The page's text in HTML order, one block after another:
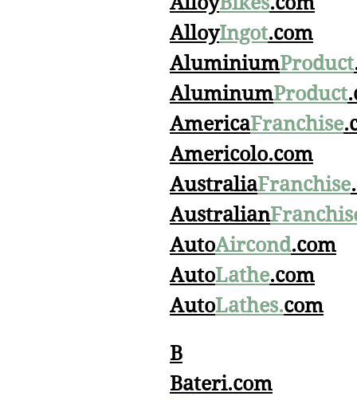
AlloyIngot.com
AluminiumProduct
AluminumProduct
AmericaFranchise
Americolo.com
AustraliaFranchise
Australian
AutoAircond.com
AutoLathe.com
AutoLathes.com
B
Bateri.com